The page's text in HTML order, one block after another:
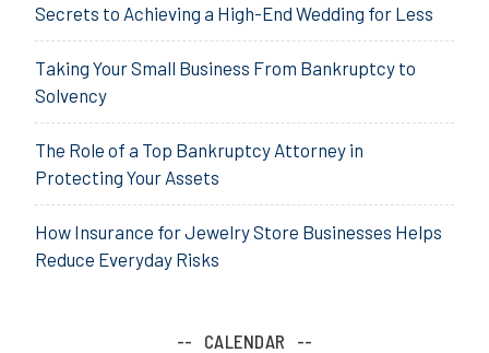
Secrets to Achieving a High-End Wedding for Less
Taking Your Small Business From Bankruptcy to
Solvency
The Role of a Top Bankruptcy Attorney in
Protecting Your Assets
How Insurance for Jewelry Store Businesses Helps
Reduce Everyday Risks
CALENDAR